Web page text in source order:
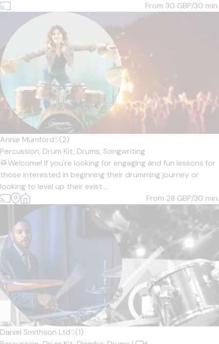
From 30 GBP/30 min.
Annie Mumford5(2)
Percussion, Drum Kit, Drums, Songwriting
🥁Welcome! If you're looking for engaging and fun lessons for
those interested in beginning their drumming journey or
looking to level up their exist...
From 28 GBP/30 min.
Daniel Smithson Ltd5(1)